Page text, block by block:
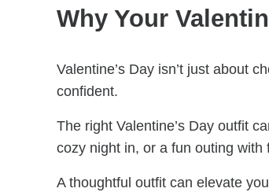
Why Your
Valentine’s Day isn’t just about
confident.
The right Valentine’s Day outfit
cozy night in, or a fun outing with
A thoughtful outfit can elevate